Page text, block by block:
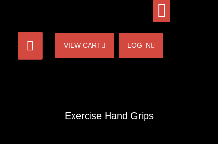
VIEW CART LOG IN
Exercise Hand Grips